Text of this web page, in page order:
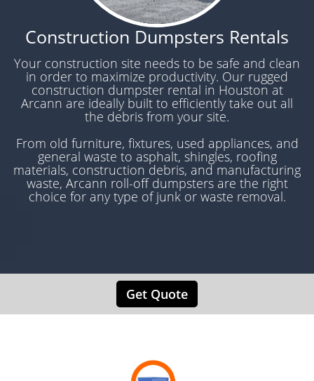
Construction Dumpsters Rentals
Your construction site needs to be safe and clean
in order to maximize productivity. Our rugged
construction dumpster rental in Houston at
Arcann are ideally built to efficiently take out all
the debris from your site.
From old furniture, fixtures, used appliances, and
general waste to asphalt, shingles, roofing
materials, construction debris, and manufacturing
waste, Arcann roll-off dumpsters are the right
choice for any type of junk or waste removal.
Get Quote